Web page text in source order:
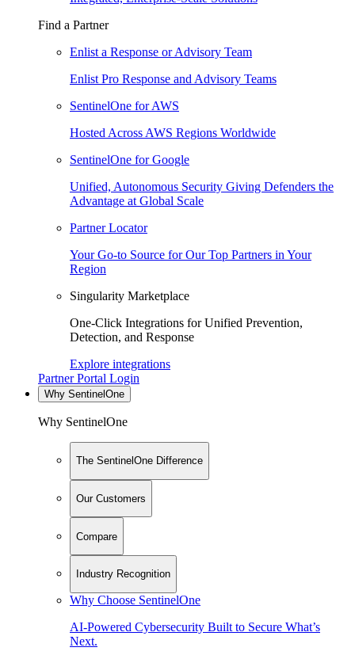
Find a Partner
Enlist a Response or Advisory Team
Enlist Pro Response and Advisory Teams
SentinelOne for AWS
Hosted Across AWS Regions Worldwide
SentinelOne for Google
Unified, Autonomous Security Giving Defenders the
Advantage at Global Scale
Partner Locator
Your Go-to Source for Our Top Partners in Your
Region
Singularity Marketplace
One-Click Integrations for Unified Prevention,
Detection, and Response
Explore integrations
Partner Portal Login
Why SentinelOne
Why SentinelOne
The SentinelOne Difference
Our Customers
Compare
Industry Recognition
Why Choose SentinelOne
AI-Powered Cybersecurity Built to Secure What’s
Next.